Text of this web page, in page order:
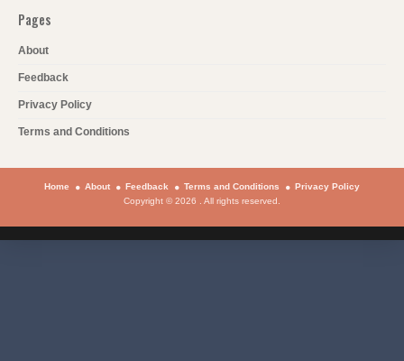
Pages
About
Feedback
Privacy Policy
Terms and Conditions
Home About Feedback Terms and Conditions
Privacy Policy
Copyright © 2026 . All rights reserved.